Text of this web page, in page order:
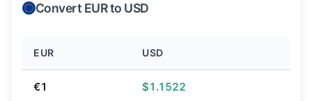
Convert EUR to USD
EUR USD
€1 $1.1522